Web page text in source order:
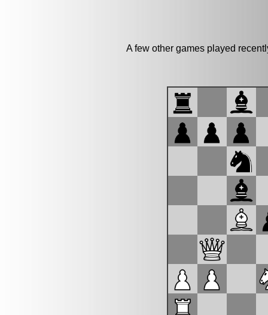
A few other games played